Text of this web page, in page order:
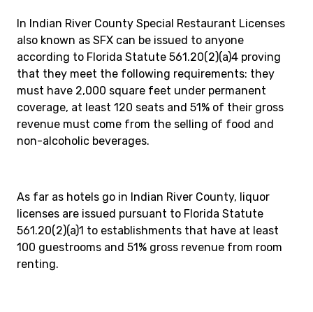
In Indian River County Special Restaurant Licenses
also known as SFX can be issued to anyone
according to Florida Statute 561.20(2)(a)4 proving
that they meet the following requirements: they
must have 2,000 square feet under permanent
coverage, at least 120 seats and 51% of their gross
revenue must come from the selling of food and
non-alcoholic beverages.
As far as hotels go in Indian River County, liquor
licenses are issued pursuant to Florida Statute
561.20(2)(a)1 to establishments that have at least
100 guestrooms and 51% gross revenue from room
renting.